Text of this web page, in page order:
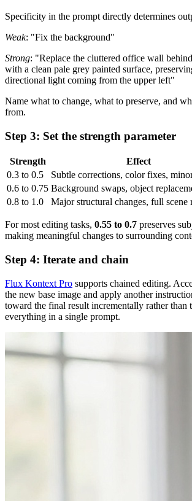
Specificity in the prompt directly determines
Weak: "Fix the background"
Strong: "Replace the cluttered office wall
with a clean pale grey painted surface,
directional light coming from the upper left"
Name what to change, what to preserve, and
from.
Step 3: Set the strength parameter
Strength
Effect
0.3 to 0.5
Subtle corrections, color fixes,
0.6 to 0.75 Background swaps, object
0.8 to 1.0
Major structural changes, full scene
For most editing tasks, 0.55 to 0.7 preserves
making meaningful changes to surrounding
Step 4: Iterate and chain
Flux Kontext Pro supports chained editing.
the new base image and apply another
toward the final result incrementally rather than
everything in a single prompt.